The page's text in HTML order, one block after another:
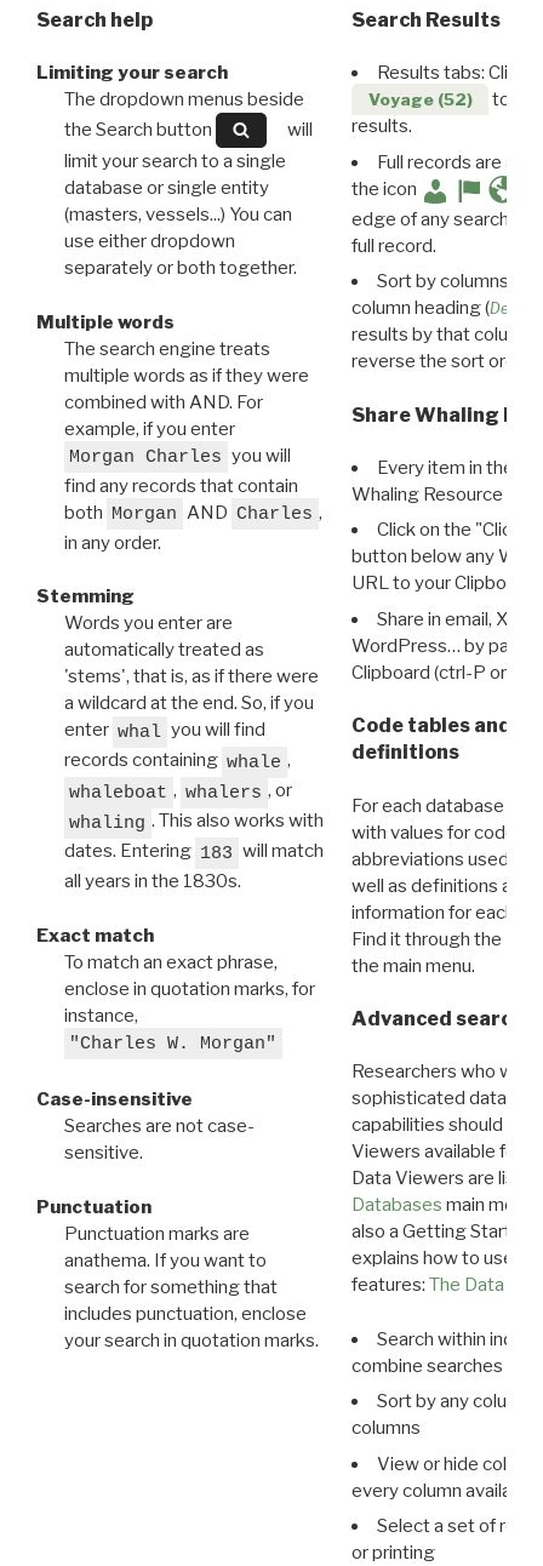
Search help
Limiting your search
The dropdown menus beside
the Search button
will
limit your search to a single
database or single entity
(masters, vessels...) You can
use either dropdown
separately or both together.
Multiple words
The search engine treats
multiple words as if they were
combined with AND. For
example, if you enter
Morgan Charles you will
find any records that contain
both Morgan AND Charles ,
in any order.
Stemming
Words you enter are
automatically treated as
'stems', that is, as if there were
a wildcard at the end. So, if you
enter whal you will find
records containing whale ,
whaleboat , whalers , or
whaling . This also works with
dates. Entering 183 will match
all years in the 1830s.
Exact match
To match an exact phrase,
enclose in quotation marks, for
instance,
"Charles W. Morgan"
Case-insensitive
Searches are not case-
sensitive.
Punctuation
Punctuation marks are
anathema. If you want to
search for something that
includes punctuation, enclose
your search in quotation marks.
Search Results
Results tabs: Click
Voyage (52)
to
results.
Full records are
the icon
edge of any search
full record.
Sort by columns:
column heading (
results by that column.
reverse the sort order.
Share Whaling
Every item in the
Whaling Resource
Click on the "Click
button below any WRI
URL to your Clipboard.
Share in email, X,
WordPress… by
Clipboard (ctrl-P or
Code tables and
definitions
For each database
with values for codes
abbreviations used in
well as definitions and
information for each
Find it through the
the main menu.
Advanced search:
Researchers who
sophisticated data
capabilities should
Viewers available for
Data Viewers are
Databases main menu
also a Getting Started
explains how to use all
features: The Data
Search within
combine searches in
Sort by any column
columns
View or hide
every column available
Select a set of
or printing